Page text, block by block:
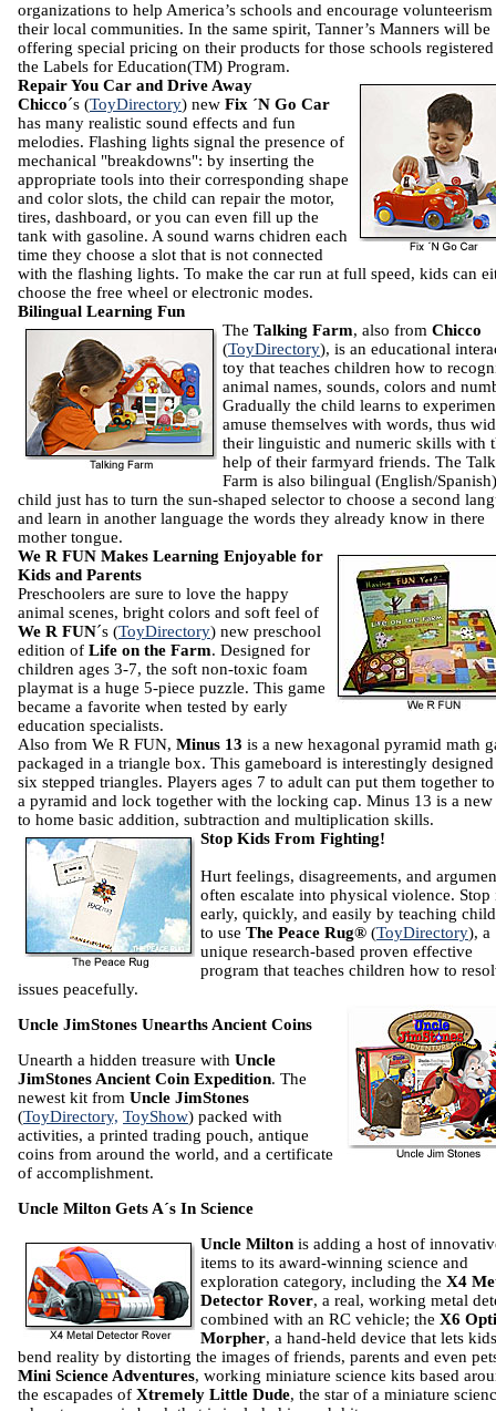
organizations to help America’s schools and encourage
their local communities. In the same spirit, Tanner’s Manners will be
offering special pricing on their products for those schools
the Labels for Education(TM) Program.
Repair You Car and Drive Away
Chicco´s (ToyDirectory) new Fix ´N Go Car
has many realistic sound effects and fun
melodies. Flashing lights signal the presence of
mechanical "breakdowns": by inserting the
appropriate tools into their corresponding shape
and color slots, the child can repair the motor,
tires, dashboard, or you can even fill up the
tank with gasoline. A sound warns chidren each
time they choose a slot that is not connected
with the flashing lights. To make the car run at full speed, kids can
choose the free wheel or electronic modes.
Bilingual Learning Fun
The Talking Farm, also from Chicco
(ToyDirectory), is an educational
toy that teaches children how to
animal names, sounds, colors and
Gradually the child learns to
amuse themselves with words, thus
their linguistic and numeric skills with
help of their farmyard friends. The
Farm is also bilingual (English/
child just has to turn the sun-shaped selector to choose a second
and learn in another language the words they already know in there
mother tongue.
We R FUN Makes Learning Enjoyable for
Kids and Parents
Preschoolers are sure to love the happy
animal scenes, bright colors and soft feel of
We R FUN´s (ToyDirectory) new preschool
edition of Life on the Farm. Designed for
children ages 3-7, the soft non-toxic foam
playmat is a huge 5-piece puzzle. This game
became a favorite when tested by early
education specialists.
Also from We R FUN, Minus 13 is a new hexagonal pyramid math
packaged in a triangle box. This gameboard is interestingly
six stepped triangles. Players ages 7 to adult can put them together
a pyramid and lock together with the locking cap. Minus 13 is a
to home basic addition, subtraction and multiplication skills.
Stop Kids From Fighting!
Hurt feelings, disagreements, and
often escalate into physical violence. Stop
early, quickly, and easily by teaching
to use The Peace Rug® (ToyDirectory), a
unique research-based proven effective
program that teaches children how to
issues peacefully.
Uncle JimStones Unearths Ancient Coins
Unearth a hidden treasure with Uncle
JimStones Ancient Coin Expedition. The
newest kit from Uncle JimStones
(ToyDirectory, ToyShow) packed with
activities, a printed trading pouch, antique
coins from around the world, and a certificate
of accomplishment.
Uncle Milton Gets A´s In Science
Uncle Milton is adding a host of
items to its award-winning science and
exploration category, including the X4
Detector Rover, a real, working metal
combined with an RC vehicle; the X6
Morpher, a hand-held device that lets kids
bend reality by distorting the images of friends, parents and even
Mini Science Adventures, working miniature science kits based
the escapades of Xtremely Little Dude, the star of a miniature